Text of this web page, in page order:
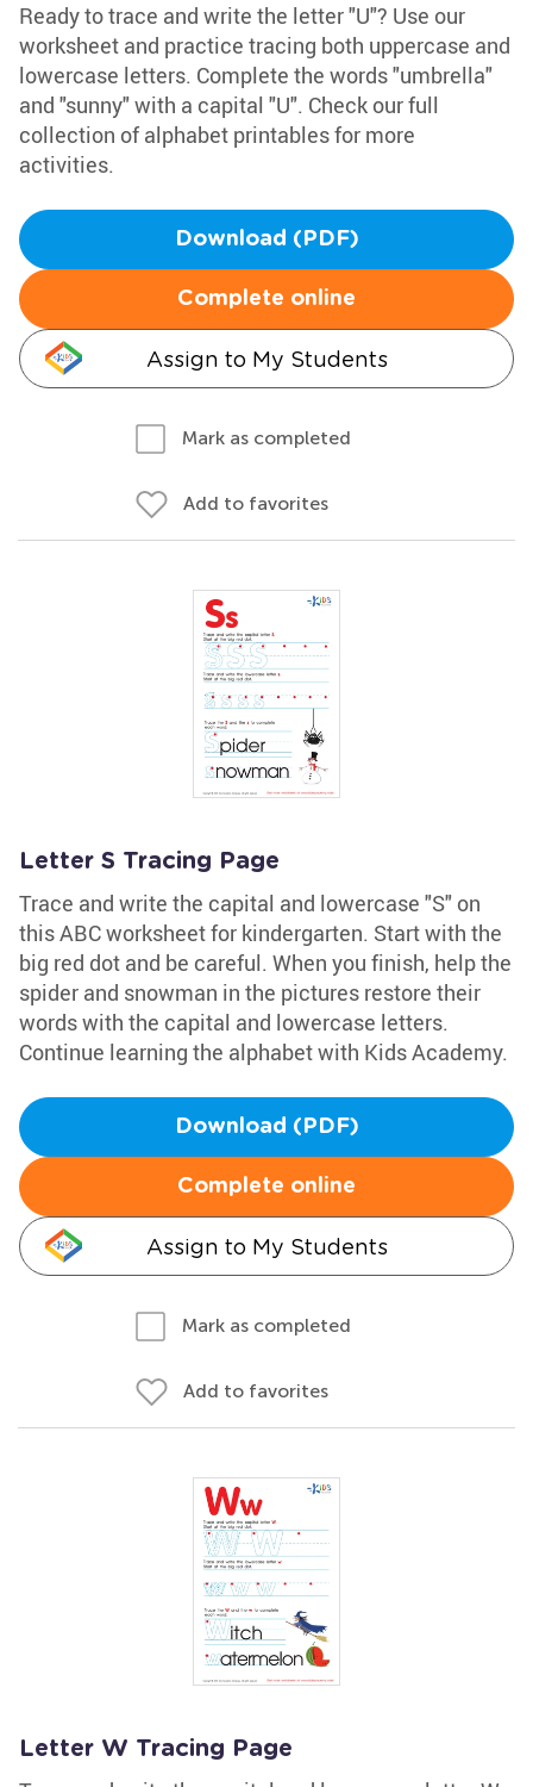
Ready to trace and write the letter "U"? Use our
worksheet and practice tracing both uppercase and
lowercase letters. Complete the words "umbrella"
and "sunny" with a capital "U". Check our full
collection of alphabet printables for more
activities.
Download (PDF)
Complete online
Assign to My Students
Mark as completed
Add to favorites
Letter S Tracing Page
Trace and write the capital and lowercase "S" on
this ABC worksheet for kindergarten. Start with the
big red dot and be careful. When you finish, help the
spider and snowman in the pictures restore their
words with the capital and lowercase letters.
Continue learning the alphabet with Kids Academy.
Download (PDF)
Complete online
Assign to My Students
Mark as completed
Add to favorites
Letter W Tracing Page